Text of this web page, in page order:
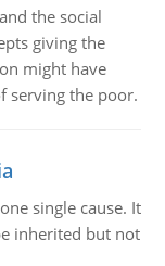
the social
giving the
might have
serving the poor.
single cause. It
inherited but not